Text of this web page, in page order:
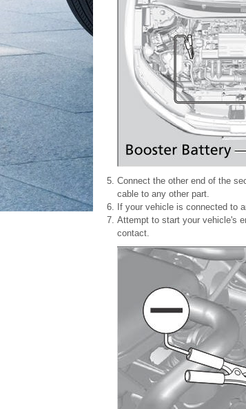
Connect the other end of the
cable to any other part.
If your vehicle is connected to
Attempt to start your vehicle's
contact.